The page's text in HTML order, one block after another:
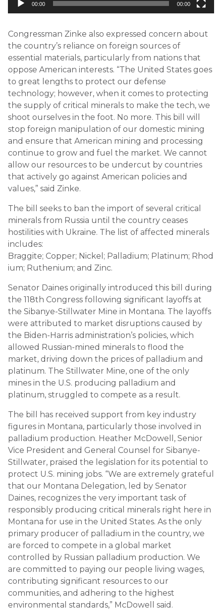
00:00 00:00
Congressman Zinke also expressed concern about
the country’s reliance on foreign sources of
essential materials, particularly from nations that
oppose American interests. “The United States goes
to great lengths to protect our defense
technology; however, when it comes to protecting
the supply of critical minerals to make the tech, we
shoot ourselves in the foot. No more. This bill will
stop foreign manipulation of our domestic mining
and ensure that American mining and processing
continue to grow and fuel the market. We cannot
allow our resources to be undercut by countries
that actively go against American policies and
values,” said Zinke.
The bill seeks to ban the import of several critical
minerals from Russia until the country ceases
hostilities with Ukraine. The list of affected minerals
includes:
Braggite; Copper; Nickel; Palladium; Platinum; Rhod
ium; Ruthenium; and Zinc.
Senator Daines originally introduced this bill during
the 118th Congress following significant layoffs at
the Sibanye-Stillwater Mine in Montana. The layoffs
were attributed to market disruptions caused by
the Biden-Harris administration’s policies, which
allowed Russian-mined minerals to flood the
market, driving down the prices of palladium and
platinum. The Stillwater Mine, one of the only
mines in the U.S. producing palladium and
platinum, struggled to compete as a result.
The bill has received support from key industry
figures in Montana, particularly those involved in
palladium production. Heather McDowell, Senior
Vice President and General Counsel for Sibanye-
Stillwater, praised the legislation for its potential to
protect U.S. mining jobs. “We are extremely grateful
that our Montana Delegation, led by Senator
Daines, recognizes the very important task of
responsibly producing critical minerals right here in
Montana for use in the United States. As the only
primary producer of palladium in the country, we
are forced to compete in a global market
controlled by Russian palladium production. We
are committed to paying our people living wages,
contributing significant resources to our
communities, and adhering to the highest
environmental standards,” McDowell said.